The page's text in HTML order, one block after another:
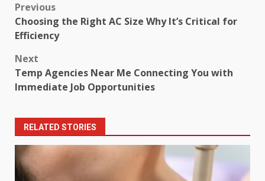
Post
navigation
Previous
Choosing the Right AC Size Why It’s Critical for
Efficiency
Next
Temp Agencies Near Me Connecting You with
Immediate Job Opportunities
RELATED STORIES